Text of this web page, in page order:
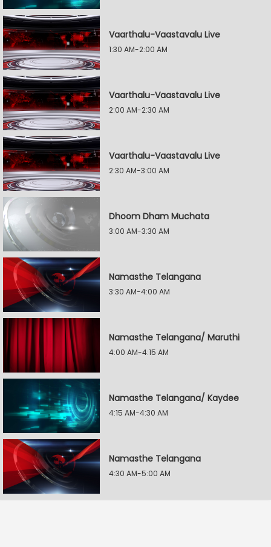
Vaarthalu-Vaastavalu Live
1:30 AM-2:00 AM
Vaarthalu-Vaastavalu Live
2:00 AM-2:30 AM
Vaarthalu-Vaastavalu Live
2:30 AM-3:00 AM
Dhoom Dham Muchata
3:00 AM-3:30 AM
Namasthe Telangana
3:30 AM-4:00 AM
Namasthe Telangana/ Maruthi
4:00 AM-4:15 AM
Namasthe Telangana/ Kaydee
4:15 AM-4:30 AM
Namasthe Telangana
4:30 AM-5:00 AM